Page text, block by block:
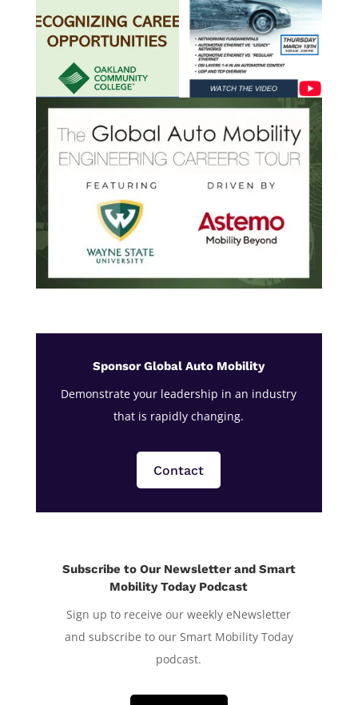
Sponsor Global Auto Mobility
Demonstrate your leadership in an industry
that is rapidly changing.
Contact
Subscribe to Our Newsletter and Smart
Mobility Today Podcast
Sign up to receive our weekly eNewsletter
and subscribe to our Smart Mobility Today
podcast.